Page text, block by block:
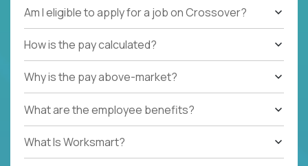
Am I eligible to apply for a job on Crossover?
How is the pay calculated?
Why is the pay above-market?
What are the employee benefits?
What Is Worksmart?